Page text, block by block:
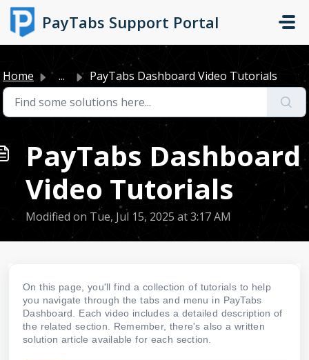
Skip to main content
PayTabs Support Portal
Home ... PayTabs Dashboard Video Tutorials
PayTabs Dashboard
Video Tutorials
Modified on Tue, Jul 15, 2025 at 3:17 AM
On this page, you'll find a collection of tutorials to help
you navigate through the tabs and menu in PayTabs
Dashboard. Each video includes a detailed description of
the related section. Remember, there's also a written
solution article available for each section.